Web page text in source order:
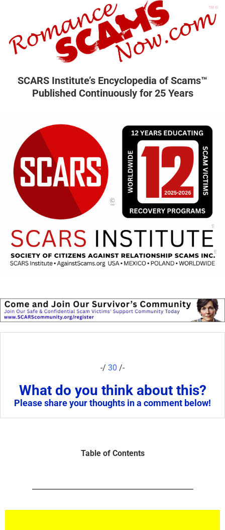
SCARS Institute’s Encyclopedia of Scams™
Published Continuously for 25 Years
-/ 30 /-
What do you think about this?
Please share your thoughts in a comment below!
Table of Contents